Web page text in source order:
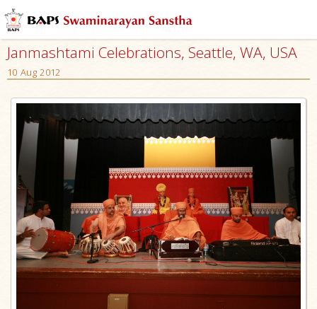
Janmashtami Celebrations, Seattle, WA, USA
10 Aug 2012